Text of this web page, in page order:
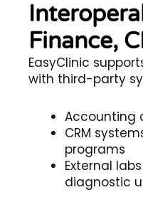
Finance,
EasyClinic
with third-party
Accounting
CRM
programs
External
diagnostic